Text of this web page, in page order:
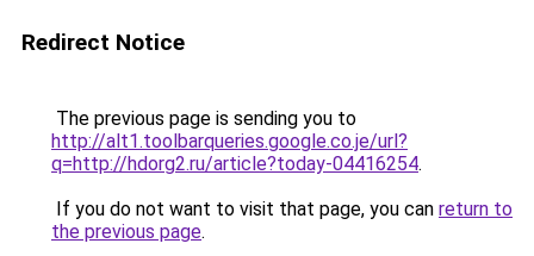
Redirect Notice
The previous page is sending you to
http://alt1.toolbarqueries.google.co.je/url?
q=http://hdorg2.ru/article?today-04416254.
If you do not want to visit that page, you can return to
the previous page.